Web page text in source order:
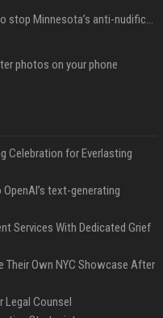
xAI’s last-minute scramble to stop Minnesota’s anti-nudification app law
photos on your phone
Celebration for Everlasting
text-generating
Services With Dedicated Grief
Their Own NYC Showcase After
Legal Counsel